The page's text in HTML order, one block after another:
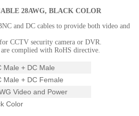
28AWG, BLACK COLOR
and DC cables to provide both video and
CCTV security camera or DVR.
complied with RoHS directive.
Male + DC Male
Male + DC Female
Video and Power
Color